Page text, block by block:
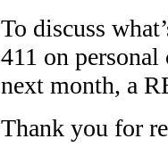
To discuss
411 on
next month, a
Thank you for